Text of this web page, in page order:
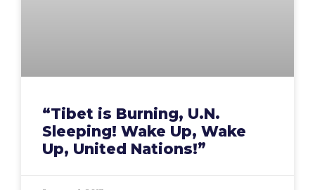
“Tibet is Burning, U.N.
Sleeping! Wake Up, Wake
Up, United Nations!”